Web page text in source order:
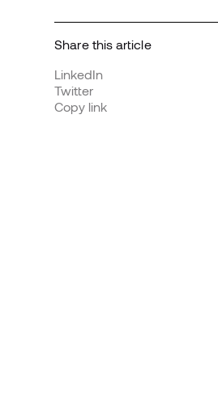
Share this article
LinkedIn
Twitter
Copy link